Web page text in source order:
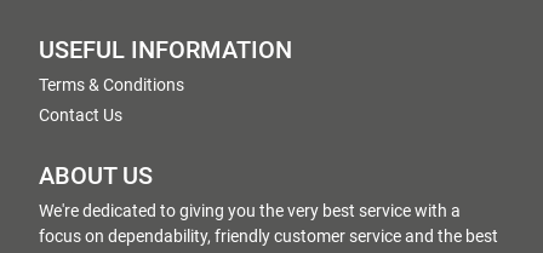
USEFUL INFORMATION
Terms & Conditions
Contact Us
ABOUT US
We're dedicated to giving you the very best service with a
focus on dependability, friendly customer service and the best